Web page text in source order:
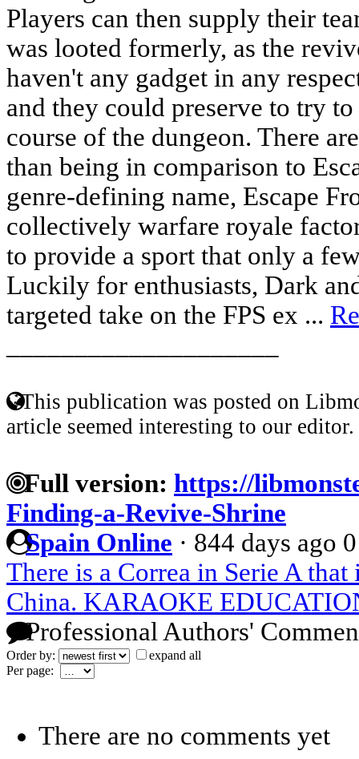
Players can then supply their
was looted formerly, as the
haven't any gadget in any
and they could preserve to try
course of the dungeon. There
than being in comparison to
genre-defining name, Escape
collectively warfare royale
to provide a sport that only a
Luckily for enthusiasts, Dark
targeted take on the FPS ex ...
This publication was posted on
article seemed interesting to our editor.
Full version: https://
Finding-a-Revive-Shrine
Spain Online · 844 days ago 0
There is a Correa in Serie A
China. KARAOKE
Professional Authors'
Order by:
expand all
Per page:
There are no comments yet